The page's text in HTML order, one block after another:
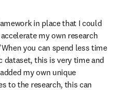
in place that I could
my own research
you can spend less time
dataset, this is very time and
my own unique
to the research, this can